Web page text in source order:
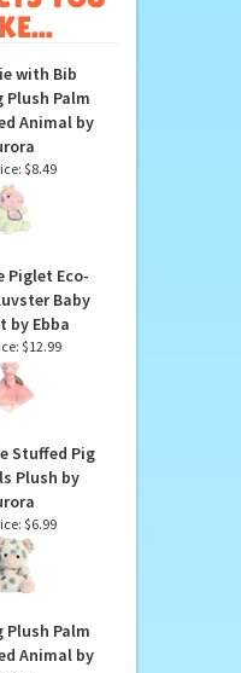
YOU
with Bib
Plush Palm
Animal by
Piglet Eco-
Baby
by Ebba
Stuffed Pig
Plush by